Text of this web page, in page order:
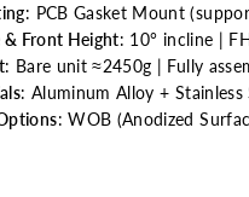
: PCB Gasket Mount
& Front Height: 10° incline |
: Bare unit ≈2450g | Fully
: Aluminum Alloy + Stainless
: WOB (Anodized